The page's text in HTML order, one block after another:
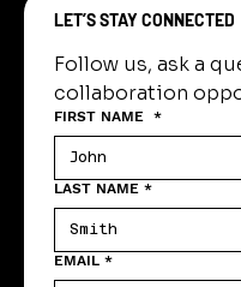
LET’S STAY CONNECTED
Follow us, ask a
collaboration
FIRST NAME *
LAST NAME *
EMAIL *